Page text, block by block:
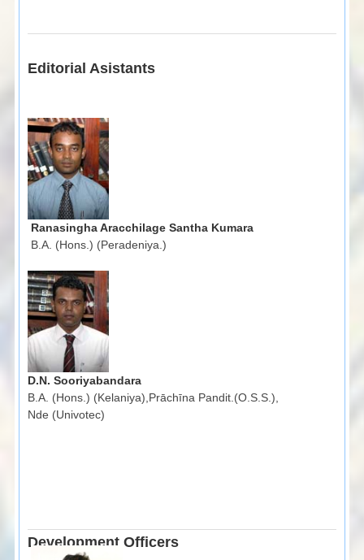
Editorial Asistants
Ranasingha Aracchilage Santha Kumara
B.A. (Hons.) (Peradeniya.)
D.N. Sooriyabandara
B.A. (Hons.) (Kelaniya),Prāchīna Pandit.(O.S.S.),
Nde (Univotec)
Development Officers